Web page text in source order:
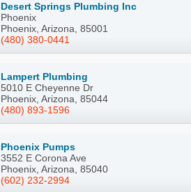
Desert Springs Plumbing Inc
Phoenix
Phoenix, Arizona, 85001
(480) 380-0441
Lampert Plumbing
5010 E Cheyenne Dr
Phoenix, Arizona, 85044
(480) 893-1596
Phoenix Pumps
3552 E Corona Ave
Phoenix, Arizona, 85040
(602) 232-2994